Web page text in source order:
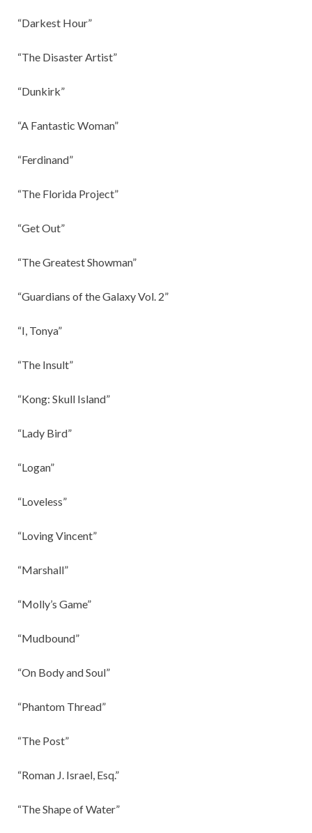
“Darkest Hour”
“The Disaster Artist”
“Dunkirk”
“A Fantastic Woman”
“Ferdinand”
“The Florida Project”
“Get Out”
“The Greatest Showman”
“Guardians of the Galaxy Vol. 2”
“I, Tonya”
“The Insult”
“Kong: Skull Island”
“Lady Bird”
“Logan”
“Loveless”
“Loving Vincent”
“Marshall”
“Molly’s Game”
“Mudbound”
“On Body and Soul”
“Phantom Thread”
“The Post”
“Roman J. Israel, Esq.”
“The Shape of Water”